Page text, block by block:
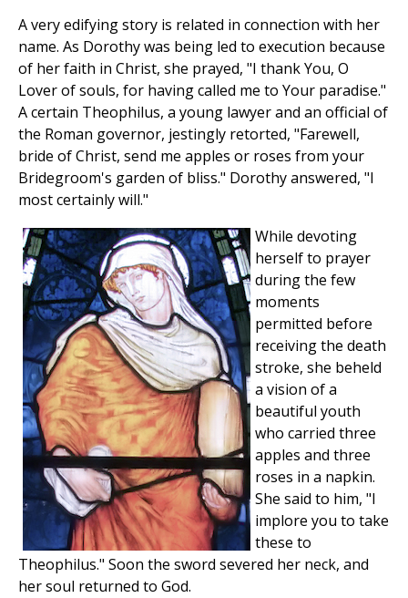
A very edifying story is related in connection with her
name. As Dorothy was being led to execution because
of her faith in Christ, she prayed, "I thank You, O
Lover of souls, for having called me to Your paradise."
A certain Theophilus, a young lawyer and an official of
the Roman governor, jestingly retorted, "Farewell,
bride of Christ, send me apples or roses from your
Bridegroom's garden of bliss." Dorothy answered, "I
most certainly will."
While devoting
herself to prayer
during the few
moments
permitted before
receiving the death
stroke, she beheld
a vision of a
beautiful youth
who carried three
apples and three
roses in a napkin.
She said to him, "I
implore you to take
these to
Theophilus." Soon the sword severed her neck, and
her soul returned to God.